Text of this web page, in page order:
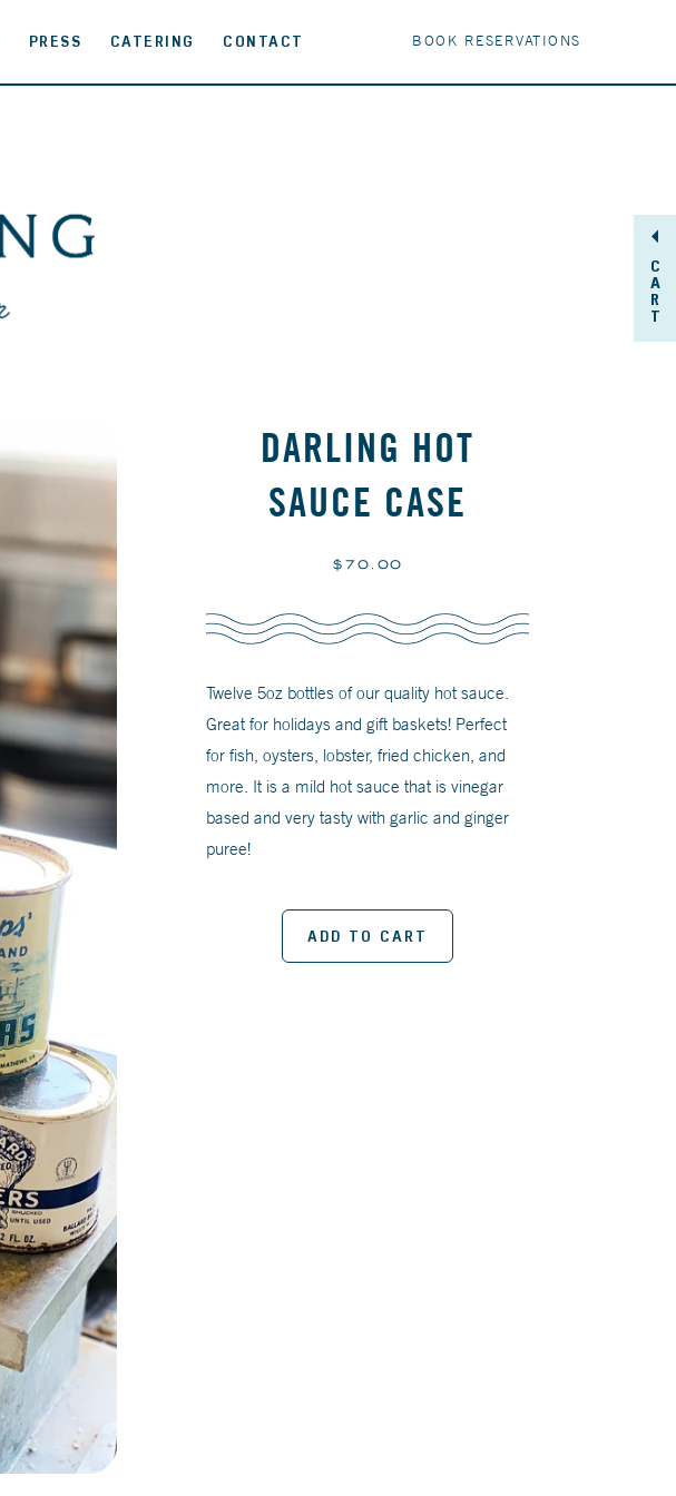
C
A
R
T
PRESS CATERING CONTACT BOOK RESERVATIONS
DARLING HOT
SAUCE CASE
$70.00
Twelve 5oz bottles of our quality hot sauce.
Great for holidays and gift baskets! Perfect
for fish, oysters, lobster, fried chicken, and
more. It is a mild hot sauce that is vinegar
based and very tasty with garlic and ginger
puree!
ADD TO CART